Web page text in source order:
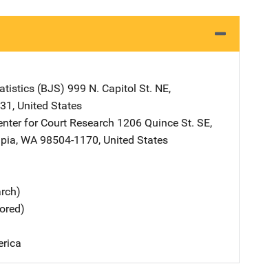
(BJS) Address
999 N. Capitol St. NE,
, United States
for Court Research Address
1206 Quince St. SE,
, WA 98504-1170, United States